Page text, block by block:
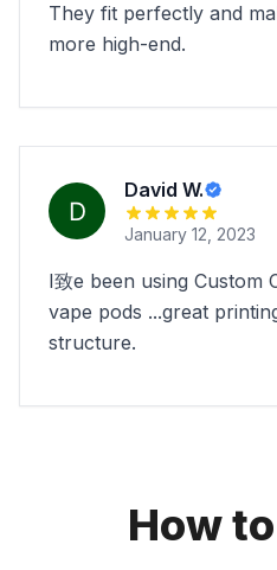
They fit perfectly and
more high-end.
David W.
January 12, 2023
I致e been using Custom
vape pods ...great
structure.
How